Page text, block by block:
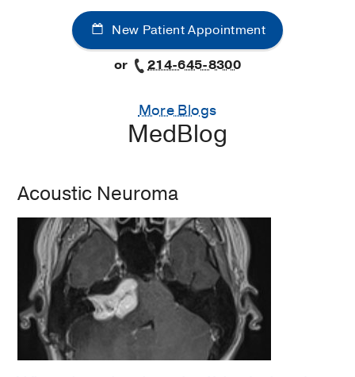
New Patient Appointment
or
214-645-8300
More Blogs
MedBlog
Acoustic Neuroma